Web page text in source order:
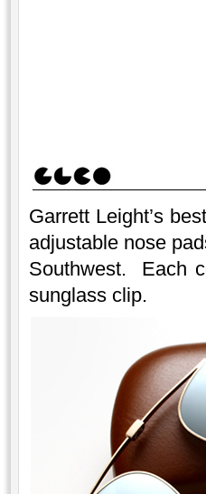
Garrett Leight’s
adjustable nose
Southwest. Each
sunglass clip.